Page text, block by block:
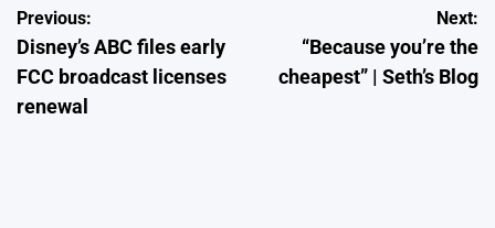
Post
navigation
Previous:
Disney’s ABC files early
FCC broadcast licenses
renewal
Next:
“Because you’re the
cheapest” | Seth’s Blog